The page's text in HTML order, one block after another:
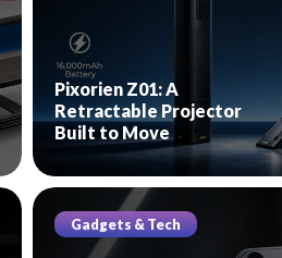
Pixorien Z01: A
Retractable Projector
Built to Move
Gadgets & Tech